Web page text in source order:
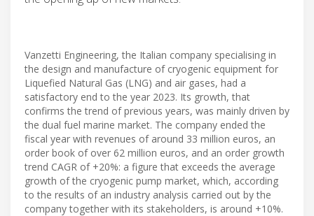
Vanzetti Engineering, the Italian company specialising in
the design and manufacture of cryogenic equipment for
Liquefied Natural Gas (LNG) and air gases, had a
satisfactory end to the year 2023. Its growth, that
confirms the trend of previous years, was mainly driven by
the dual fuel marine market. The company ended the
fiscal year with revenues of around 33 million euros, an
order book of over 62 million euros, and an order growth
trend CAGR of +20%: a figure that exceeds the average
growth of the cryogenic pump market, which, according
to the results of an industry analysis carried out by the
company together with its stakeholders, is around +10%.